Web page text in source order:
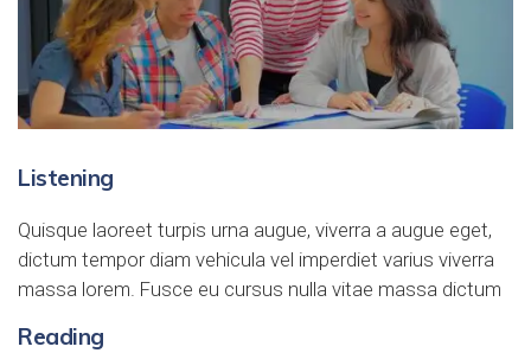
Listening
Quisque laoreet turpis urna augue, viverra a augue eget,
dictum tempor diam vehicula vel imperdiet varius viverra
massa lorem. Fusce eu cursus nulla vitae massa dictum
Reading